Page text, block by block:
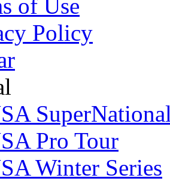
of Use
Policy
Pro Tour
Winter Series